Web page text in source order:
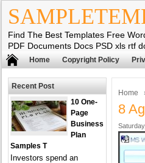
Find The Best Templates Free
PDF Documents Docs PSD xls rtf
Home Copyright Policy
Home
8
Recent Post
10 One-
Page
Business
Plan
Samples T
Investors spend an